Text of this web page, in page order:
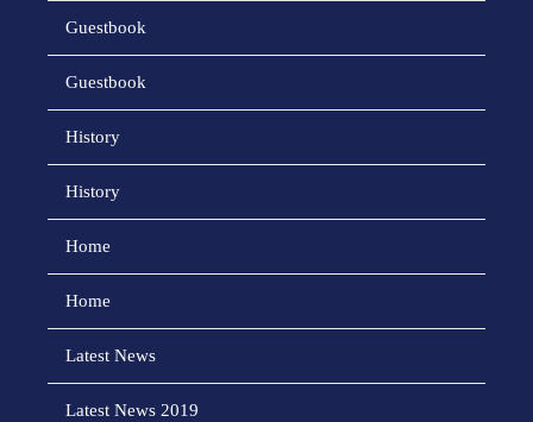
Guestbook
Guestbook
History
History
Home
Home
Latest News
Latest News 2019